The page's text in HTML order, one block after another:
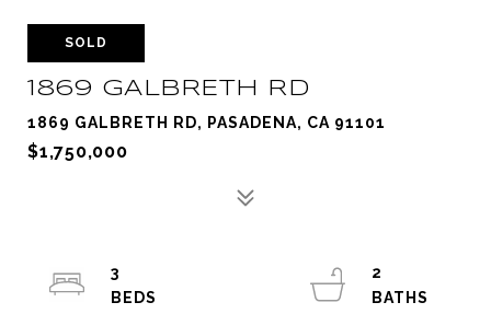
SOLD
1869 GALBRETH RD
1869 GALBRETH RD, PASADENA, CA 91101
$1,750,000
3
2